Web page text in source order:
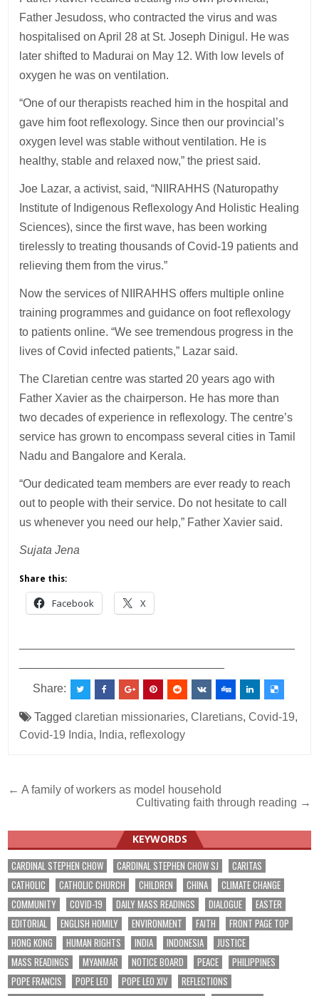
Father Jesudoss, who contracted the virus and was
hospitalised on April 28 at St. Joseph Dinigul. He was
later shifted to Madurai on May 12. With low levels of
oxygen he was on ventilation.
“One of our therapists reached him in the hospital and
gave him foot reflexology. Since then our provincial’s
oxygen level was stable without ventilation. He is
healthy, stable and relaxed now,” the priest said.
Joe Lazar, a activist, said, “NIIRAHHS (Naturopathy
Institute of Indigenous Reflexology And Holistic Healing
Sciences), since the first wave, has been working
tirelessly to treating thousands of Covid-19 patients and
relieving them from the virus.”
Now the services of NIIRAHHS offers multiple online
training programmes and guidance on foot reflexology
to patients online. “We see tremendous progress in the
lives of Covid infected patients,” Lazar said.
The Claretian centre was started 20 years ago with
Father Xavier as the chairperson. He has more than
two decades of experience in reflexology. The centre’s
service has grown to encompass several cities in Tamil
Nadu and Bangalore and Kerala.
“Our dedicated team members are ever ready to reach
out to people with their service. Do not hesitate to call
us whenever you need our help,” Father Xavier said.
Sujata Jena
Share this:
Facebook X
Share:
Taggedclaretian missionaries,Claretians,Covid-19,
Covid-19 India, India, reflexology
Post
← A family of workers as model household
Cultivating faith through reading →
KEYWORDS
CARDINAL STEPHEN CHOW CARDINAL STEPHEN CHOW SJ
CARITAS
CATHOLIC
CATHOLIC CHURCH CHILDREN CHINA
CLIMATE CHANGE
COMMUNITY
COVID-19 DAILY MASS READINGS DIALOGUE
EASTER
EDITORIAL
ENGLISH HOMILY ENVIRONMENT FAITH
FRONT PAGE TOP
HONG KONG
HUMAN RIGHTS INDIA INDONESIA
JUSTICE
MASS READINGS
MYANMAR NOTICE BOARD PEACE
PHILIPPINES
POPE FRANCIS
POPE LEO POPE LEO XIV
REFLECTIONS